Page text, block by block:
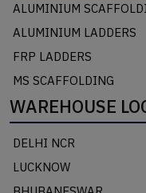
ALUMINIUM
ALUMINIUM LADDERS
FRP LADDERS
MS SCAFFOLDING
WAREHOUSE
DELHI NCR
LUCKNOW